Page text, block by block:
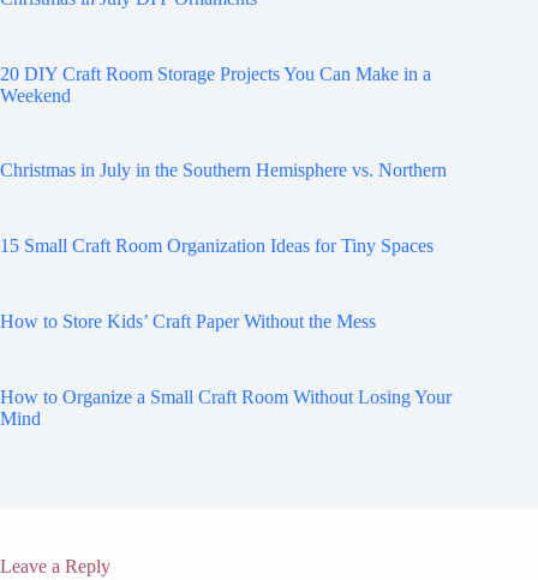
20 DIY Craft Room Storage Projects You Can Make in a
Weekend
Christmas in July in the Southern Hemisphere vs. Northern
15 Small Craft Room Organization Ideas for Tiny Spaces
How to Store Kids’ Craft Paper Without the Mess
How to Organize a Small Craft Room Without Losing Your
Mind
Leave a Reply